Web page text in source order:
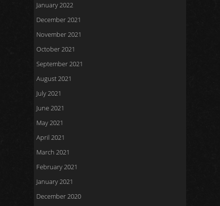
January 2022
December 2021
November 2021
October 2021
September 2021
August 2021
July 2021
June 2021
May 2021
April 2021
March 2021
February 2021
January 2021
December 2020